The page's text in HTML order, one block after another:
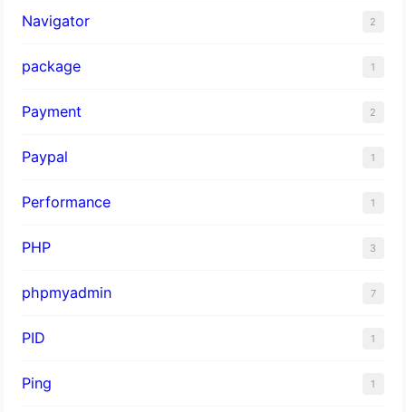
Navigator 2
package 1
Payment 2
Paypal 1
Performance 1
PHP 3
phpmyadmin 7
PID 1
Ping 1